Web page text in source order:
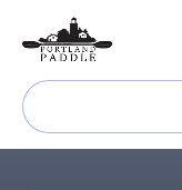
Skip to primary
Skip to content
Skip to footer